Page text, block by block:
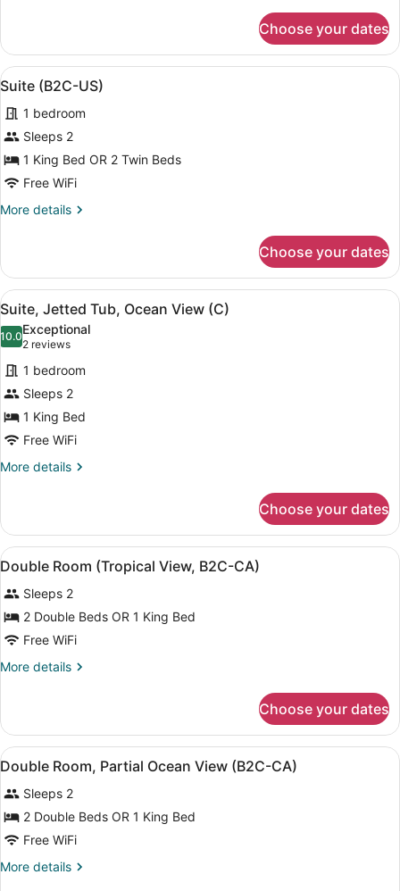
Ocean
View
(B2C-
Choose your dates
View
all
photos
for
Suite
(B2C-
A modern hotel room with a
5
Suite (B2C-US)
1 bedroom
Sleeps 2
1 King Bed OR 2 Twin Beds
Free WiFi
More details
More
(B2C-
US)
Choose your dates
View
all
photos
for
Suite,
Jetted
Tub,
Ocean
View
Minibar, in-room safe, blackout
4
Suite, Jetted Tub, Ocean View (C)
10.010.0 out of 10
Exceptional
2 reviews
(2
reviews)
1 bedroom
Sleeps 2
1 King Bed
Free WiFi
More details
More
Jetted
Tub,
Ocean
(C)
Choose your dates
View
all
photos
for
Double
Room
(Tropical
B2C-
CA)
A hotel room with two beds, a
4
Double Room (Tropical View, B2C-CA)
Sleeps 2
2 Double Beds OR 1 King Bed
Free WiFi
More details
More
Room
(Tropical
View,
CA)
Choose your dates
View
all
photos
for
Double
Room,
Partial
A modern hotel room with a bed,
4
Double Room, Partial Ocean View (B2C-CA)
Sleeps 2
2 Double Beds OR 1 King Bed
Free WiFi
More details
More